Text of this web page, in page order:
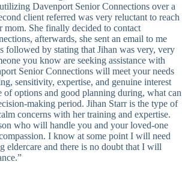
Davenport Senior Connections over a
client referred was very reluctant to reach
mom. She finally decided to contact
afterwards, she sent an email to me
followed by stating that Jihan was very, very
you know are seeking assistance with
Senior Connections will meet your needs
sensitivity, expertise, and genuine interest
of options and good planning during, what can
making period. Jihan Starr is the type of
concerns with her training and expertise.
who will handle you and your loved-one
I know at some point I will need
eldercare and there is no doubt that I will